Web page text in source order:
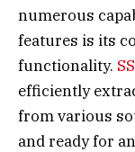
numerous
features is its
functionality.
efficiently
from various
and ready for